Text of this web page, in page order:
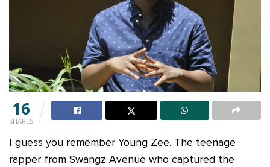
16
SHARES
I guess you remember Young Zee. The teenage
rapper from Swangz Avenue who captured the